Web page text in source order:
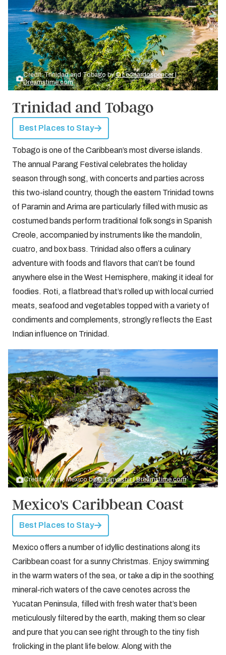
Credit: Trinidad and Tobago by© Leonardospencer |
Dreamstime.com
Trinidad and Tobago
Best Places to Stay
Tobago is one of the Caribbean’s most diverse islands.
The annual Parang Festival celebrates the holiday
season through song, with concerts and parties across
this two-island country, though the eastern Trinidad towns
of Paramin and Arima are particularly filled with music as
costumed bands perform traditional folk songs in Spanish
Creole, accompanied by instruments like the mandolin,
cuatro, and box bass. Trinidad also offers a culinary
adventure with foods and flavors that can’t be found
anywhere else in the West Hemisphere, making it ideal for
foodies. Roti, a flatbread that’s rolled up with local curried
meats, seafood and vegetables topped with a variety of
condiments and complements, strongly reflects the East
Indian influence on Trinidad.
Credit: Tulum, Mexico by© Tanyashir | Dreamstime.com
Mexico's Caribbean Coast
Best Places to Stay
Mexico offers a number of idyllic destinations along its
Caribbean coast for a sunny Christmas. Enjoy swimming
in the warm waters of the sea, or take a dip in the soothing
mineral-rich waters of the cave cenotes across the
Yucatan Peninsula, filled with fresh water that’s been
meticulously filtered by the earth, making them so clear
and pure that you can see right through to the tiny fish
frolicking in the plant life below. Along with the